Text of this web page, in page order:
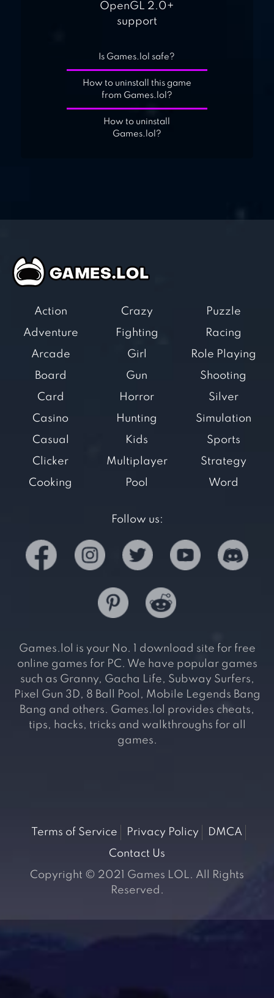
OpenGL 2.0+
support
Is Games.lol safe?
How to uninstall this game
from Games.lol?
How to uninstall
Games.lol?
Action
Adventure
Arcade
Board
Card
Casino
Casual
Clicker
Cooking
Crazy
Fighting
Girl
Gun
Horror
Hunting
Kids
Multiplayer
Pool
Puzzle
Racing
Role Playing
Shooting
Silver
Simulation
Sports
Strategy
Word
Follow us:
Games.lol is your No. 1 download site for free
online games for PC. We have popular games
such as Granny, Gacha Life, Subway Surfers,
Pixel Gun 3D, 8 Ball Pool, Mobile Legends Bang
Bang and others. Games.lol provides cheats,
tips, hacks, tricks and walkthroughs for all
games.
Terms of Service Privacy Policy
DMCA
Contact Us
Copyright © 2021 Games LOL. All Rights
Reserved.